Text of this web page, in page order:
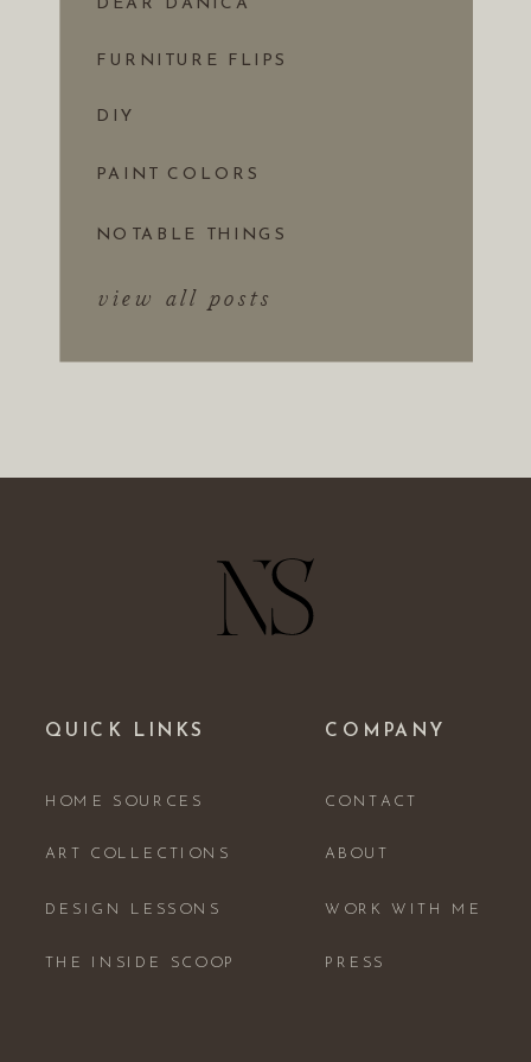
view all posts
NOTABLE THINGS
PAINT COLORS
DIY
FURNITURE FLIPS
DEAR DANICA
ABOUT
WORK WITH ME
PRESS
CONTACT
COMPANY
THE INSIDE SCOOP
DESIGN LESSONS
ART COLLECTIONS
HOME SOURCES
QUICK LINKS